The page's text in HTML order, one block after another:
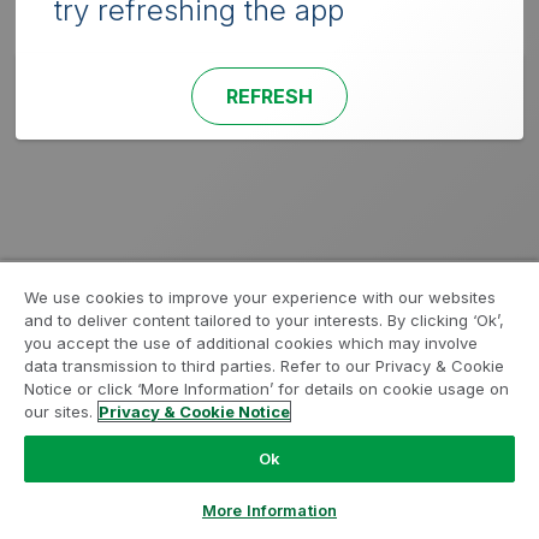
try refreshing the app
REFRESH
We use cookies to improve your experience with our websites
and to deliver content tailored to your interests. By clicking ‘Ok’,
you accept the use of additional cookies which may involve
data transmission to third parties. Refer to our Privacy & Cookie
Notice or click ‘More Information’ for details on cookie usage on
our sites. Privacy & Cookie Notice
Ok
More Information